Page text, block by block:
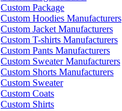
Custom Package
Custom Hoodies Manufacturers
Custom Jacket Manufacturers
Custom T-shirts Manufacturers
Custom Pants Manufacturers
Custom Sweater Manufacturers
Custom Shorts Manufacturers
Custom Sweater
Custom Coats
Custom Shirts